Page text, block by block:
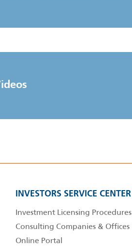
INVESTORS SERVICE CENTER
Investment Licensing Procedures
Consulting Companies & Offices
Online Portal